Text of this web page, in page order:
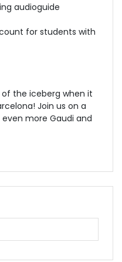
audioguide
for students with
the iceberg when it
Join us on a
more Gaudi and